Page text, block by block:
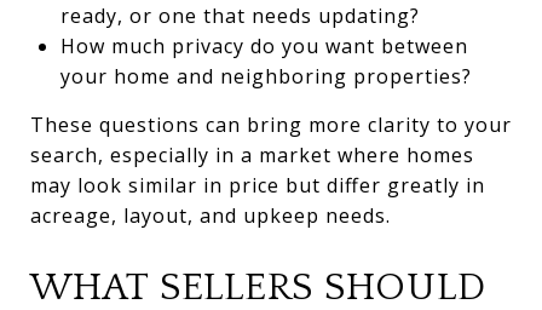
ready, or one that needs updating?
How much privacy do you want between
your home and neighboring properties?
These questions can bring more clarity to your
search, especially in a market where homes
may look similar in price but differ greatly in
acreage, layout, and upkeep needs.
WHAT SELLERS SHOULD